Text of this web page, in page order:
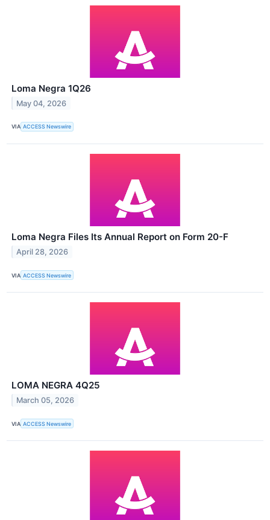
Loma Negra 1Q26
May 04, 2026
VIA ACCESS Newswire
Loma Negra Files Its Annual Report on Form 20-F
April 28, 2026
VIA ACCESS Newswire
LOMA NEGRA 4Q25
March 05, 2026
VIA ACCESS Newswire